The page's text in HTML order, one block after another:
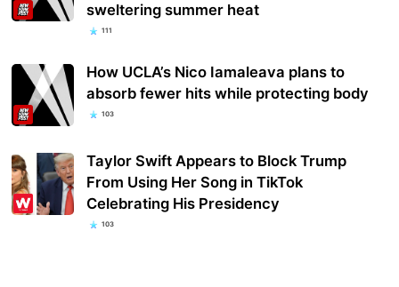
sweltering summer heat
111
How UCLA’s Nico Iamaleava plans to
absorb fewer hits while protecting body
103
Taylor Swift Appears to Block Trump
From Using Her Song in TikTok
Celebrating His Presidency
103